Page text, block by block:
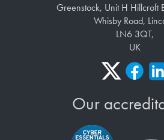
Greenstock, Unit H Hillcroft
Whisby Road,
LN6 3QT,
UK
Our